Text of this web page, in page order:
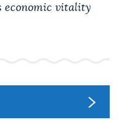
questions about City of
and information. While
directly from
economic vitality